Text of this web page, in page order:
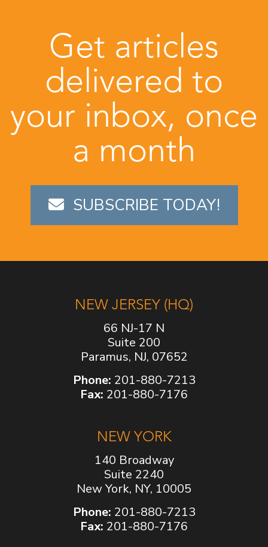
Get articles
delivered to
your inbox, once
a month
SUBSCRIBE TODAY!
NEW JERSEY (HQ)
66 NJ-17 N
Suite 200
Paramus, NJ, 07652
Phone: 201-880-7213
Fax: 201-880-7176
NEW YORK
140 Broadway
Suite 2240
New York, NY, 10005
Phone: 201-880-7213
Fax: 201-880-7176